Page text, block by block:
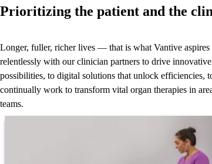
Prioritizing the patient and the
Longer, fuller, richer lives — that is what Vantive
relentlessly with our clinician partners to drive
possibilities, to digital solutions that unlock efficiencies,
continually work to transform vital organ therapies in
teams.